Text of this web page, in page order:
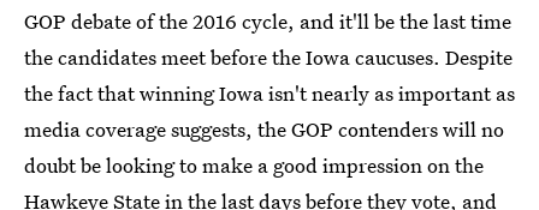
GOP debate of the 2016 cycle, and it'll be the last time
the candidates meet before the Iowa caucuses. Despite
the fact that winning Iowa isn't nearly as important as
media coverage suggests, the GOP contenders will no
doubt be looking to make a good impression on the
Hawkeye State in the last days before they vote, and